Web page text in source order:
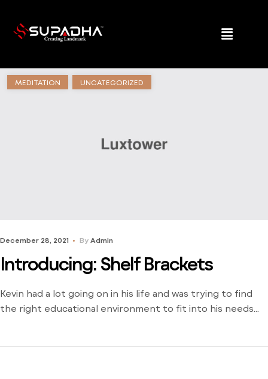
MEDITATION UNCATEGORIZED
December 28, 2021 By Admin
Introducing: Shelf Brackets
Kevin had a lot going on in his life and was trying to find
the right educational environment to fit into his needs